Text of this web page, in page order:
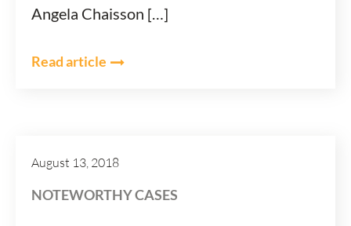
Angela Chaisson […]
Read article
August 13, 2018
NOTEWORTHY CASES